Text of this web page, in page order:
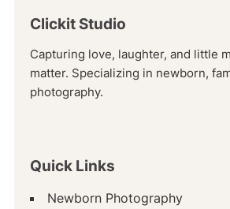
Clickit Studio
Capturing love, laughter, and little
matter. Specializing in newborn,
photography.
Quick Links
Newborn Photography